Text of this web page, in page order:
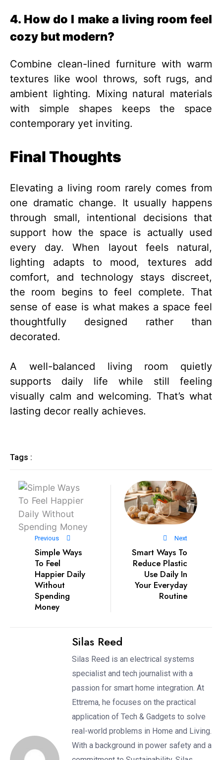
4. How do I make a living room feel
cozy but modern?
Combine clean-lined furniture with warm
textures like wool throws, soft rugs, and
ambient lighting. Mixing natural materials
with simple shapes keeps the space
contemporary yet inviting.
Final Thoughts
Elevating a living room rarely comes from
one dramatic change. It usually happens
through small, intentional decisions that
support how the space is actually used
every day. When layout feels natural,
lighting adapts to mood, textures add
comfort, and technology stays discreet,
the room begins to feel complete. That
sense of ease is what makes a space feel
thoughtfully designed rather than
decorated.
A well-balanced living room quietly
supports daily life while still feeling
visually calm and welcoming. That’s what
lasting decor really achieves.
Tags :
Previous
Simple Ways
To Feel
Happier Daily
Without
Spending
Money
Next
Smart Ways To
Reduce Plastic
Use Daily In
Your Everyday
Routine
Silas Reed
Silas Reed is an electrical systems
specialist and tech journalist with a
passion for smart home integration. At
Ettrema, he focuses on the practical
application of Tech & Gadgets to solve
real-world problems in Home and Living.
With a background in power safety and a